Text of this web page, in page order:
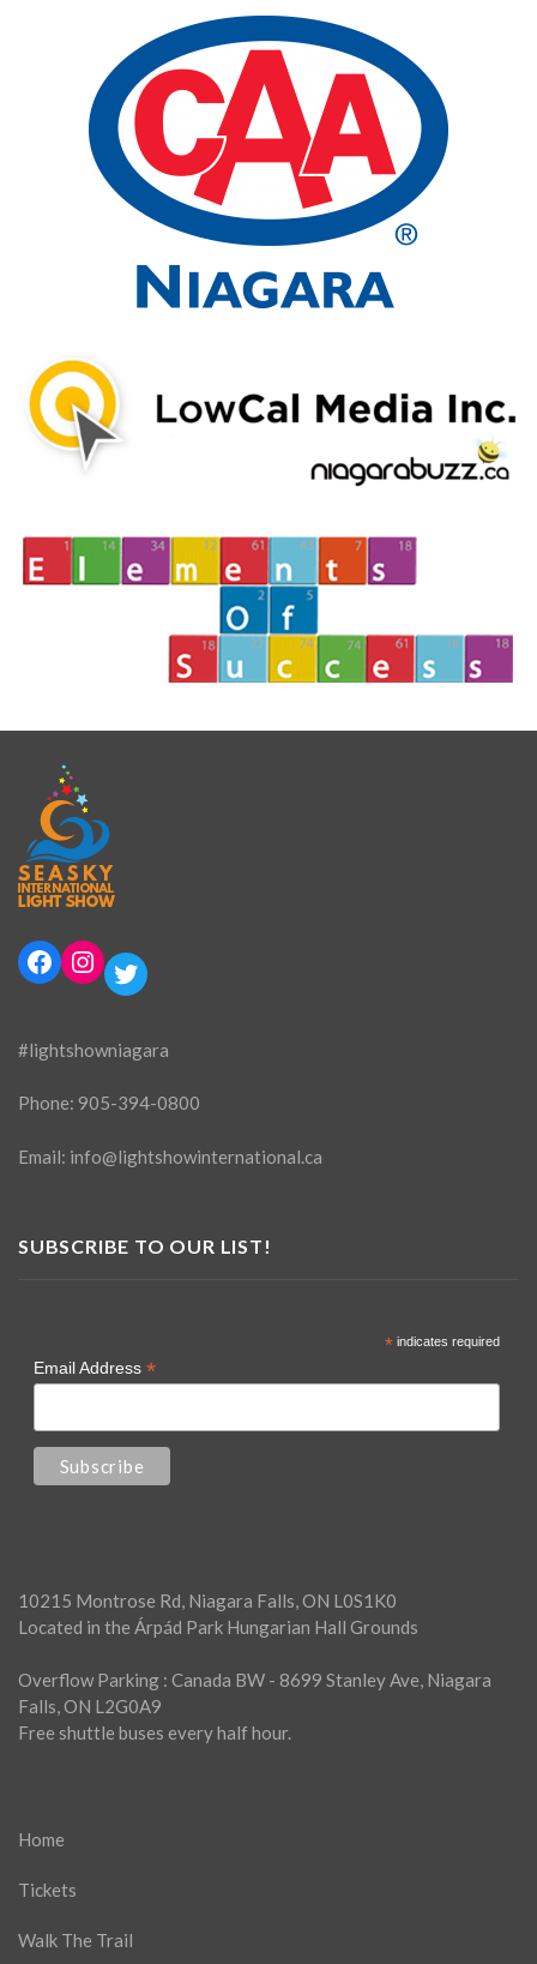
Facebook
Instagram
Twitter
#lightshowniagara
Phone: 905-394-0800
Email: info@lightshowinternational.ca
SUBSCRIBE TO OUR LIST!
*indicates required
Email Address *
10215 Montrose Rd, Niagara Falls, ON L0S1K0
Located in the Árpád Park Hungarian Hall Grounds
Overflow Parking : Canada BW - 8699 Stanley Ave, Niagara
Falls, ON L2G0A9
Free shuttle buses every half hour.
Home
Tickets
Walk The Trail